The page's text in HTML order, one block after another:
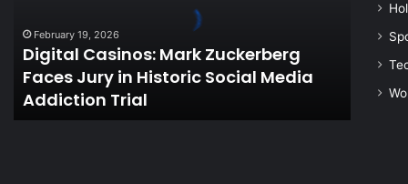
Historic
Social
Media
Addiction
February 19, 2026
Digital Casinos: Mark Zuckerberg
Faces Jury in Historic Social Media
Addiction Trial